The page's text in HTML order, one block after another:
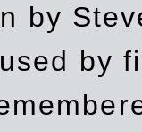
by
by